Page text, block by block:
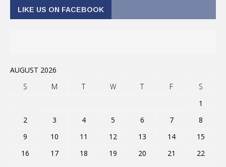
LIKE US ON FACEBOOK
AUGUST 2026
S
M T W T F
S
1
2
3 4 5 6 7
8
9
10 11 12 13 14
15
16
17 18 19 20 21
22